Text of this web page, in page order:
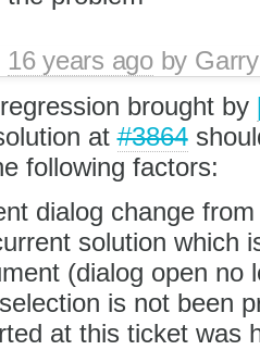
16 years agoby
brought by
at#3864
following factors:
dialog change
solution which
(dialog open no
is not been
at this ticket was